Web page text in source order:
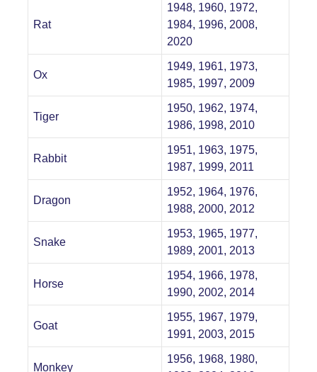
Rat
1948, 1960, 1972,
1984, 1996, 2008,
2020
Ox
1949, 1961, 1973,
1985, 1997, 2009
Tiger
1950, 1962, 1974,
1986, 1998, 2010
Rabbit
1951, 1963, 1975,
1987, 1999, 2011
Dragon
1952, 1964, 1976,
1988, 2000, 2012
Snake
1953, 1965, 1977,
1989, 2001, 2013
Horse
1954, 1966, 1978,
1990, 2002, 2014
Goat
1955, 1967, 1979,
1991, 2003, 2015
Monkey
1956, 1968, 1980,